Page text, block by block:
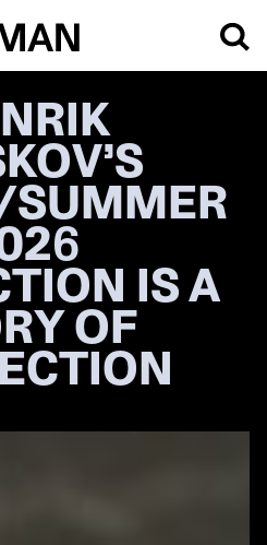
SUMMER
IS A
OF